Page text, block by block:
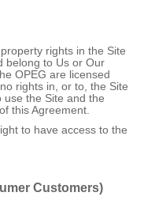
rights in the Site
belong to Us or Our
OPEG are licensed
rights in, or to, the Site
use the Site and the
this Agreement.
to have access to the
Customers)